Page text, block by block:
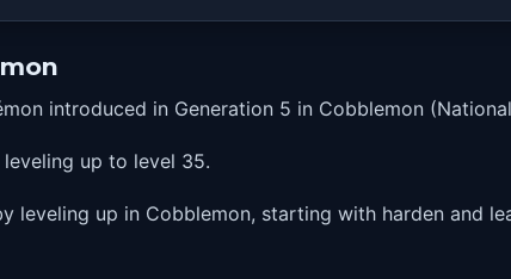
introduced in Generation 5 in Cobblemon
up to level 35.
leveling up in Cobblemon, starting with harden and